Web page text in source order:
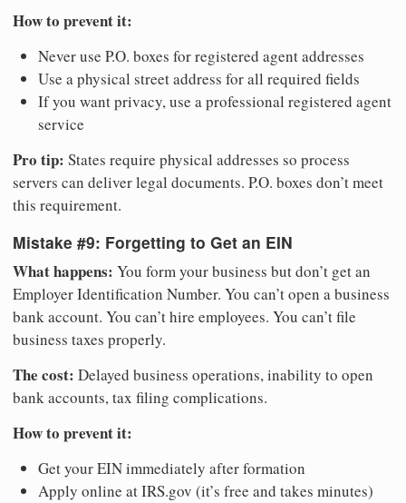
How to prevent it:
Never use P.O. boxes for registered agent addresses
Use a physical street address for all required fields
If you want privacy, use a professional registered agent
service
Pro tip: States require physical addresses so process
servers can deliver legal documents. P.O. boxes don’t meet
this requirement.
Mistake #9: Forgetting to Get an EIN
What happens: You form your business but don’t get an
Employer Identification Number. You can’t open a business
bank account. You can’t hire employees. You can’t file
business taxes properly.
The cost: Delayed business operations, inability to open
bank accounts, tax filing complications.
How to prevent it:
Get your EIN immediately after formation
Apply online at IRS.gov (it’s free and takes minutes)